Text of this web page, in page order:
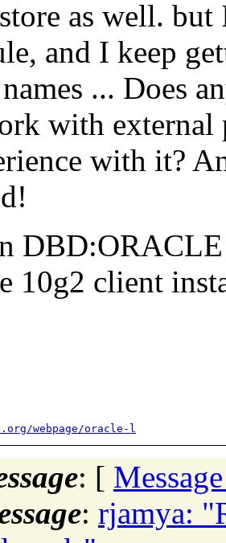
as well.
and I keep
... Does
with external
with it?
10g2 client
webpage/oracle-l
: [
: rjamya: